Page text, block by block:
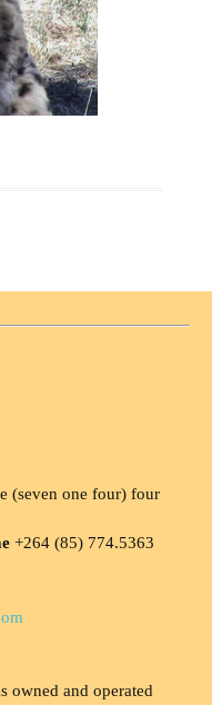
(seven one four) four
+264 (85) 774.5363
owned and operated